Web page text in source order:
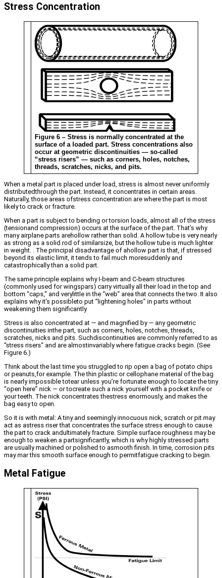
Stress Concentration
Figure 6 – Stress is normally concentrated at the
surface of a loaded part. Stress concentrations also
occur at geometric discontinuities — so-called
“stress risers” — such as corners, holes, notches,
threads, scratches, nicks, and pits.
When a metal part is placed under load, stress is almost never uniformly
distributedthrough the part. Instead, it concentrates in certain areas.
Naturally, those areas ofstress concentration are where the part is most
likely to crack or fracture.
When a part is subject to bending or torsion loads, almost all of the stress
(tensionand compression) occurs at the surface of the part. That’s why
many airplane parts arehollow rather than solid. A hollow tube is very nearly
as strong as a solid rod of similarsize, but the hollow tube is much lighter
in weight. . The principal disadvantage of ahollow part is that, if stressed
beyond its elastic limit, it tends to fail much moresuddenly and
catastrophically than a solid part.
The same principle explains why I-beam and C-beam structures
(commonly used for wingspars) carry virtually all their load in the top and
bottom “caps,” and verylittle in the “web” area that connects the two. It also
explains why it’s possibleto put “lightening holes” in parts without
weakening them significantly
Stress is also concentrated at — and magnified by — any geometric
discontinuities inthe part, such as corners, holes, notches, threads,
scratches, nicks and pits. Suchdiscontinuities are commonly referred to as
“stress risers” and are almostinvariably where fatigue cracks begin. (See
Figure 6.)
Think about the last time you struggled to rip open a bag of potato chips
or peanuts,for example. The thin plastic or cellophane material of the bag
is nearly impossible totear unless you’re fortunate enough to locate the tiny
“open here” nick — or tocreate such a nick yourself with a pocket knife or
your teeth. The nick concentrates thestress enormously, and makes the
bag easy to open.
So it is with metal: A tiny and seemingly innocuous nick, scratch or pit may
act as astress riser that concentrates the surface stress enough to cause
the part to crack andultimately fracture. Simple surface roughness may be
enough to weaken a partsignificantly, which is why highly stressed parts
are usually machined or polished to asmooth finish. In time, corrosion pits
may mar this smooth surface enough to permitfatigue cracking to begin.
Metal Fatigue